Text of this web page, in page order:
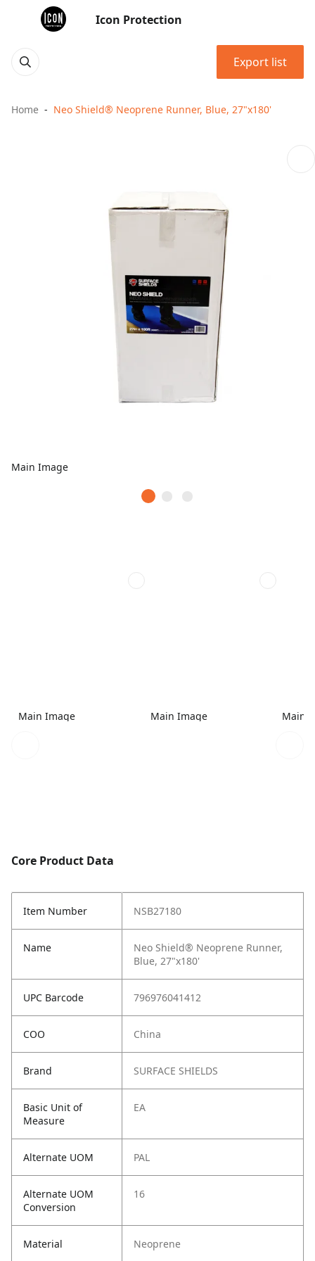
Icon Protection
Export list
Home Neo Shield® Neoprene Runner, Blue, 27"x180'
Main Image
Main Image Main Image Main
Core Product Data
Item Number NSB27180
Name
Neo Shield® Neoprene Runner,
Blue, 27"x180'
UPC Barcode 796976041412
COO China
Brand SURFACE SHIELDS
Basic Unit of
Measure
EA
Alternate UOM PAL
Alternate UOM
Conversion
16
Material Neoprene